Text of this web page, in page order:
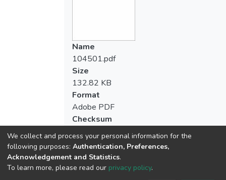
Name
104501.pdf
Size
132.82 KB
Format
Adobe PDF
Checksum
View metrics
We collect and process your personal information for the
following purposes: Authentication, Preferences,
Acknowledgement and Statistics.
To learn more, please read our privacy policy.